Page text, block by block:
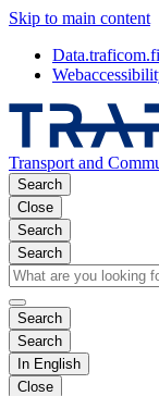
Skip to main content
Data.traficom.fi
Transport and
Search
Close
Search
Search
Search
Search
In English
Close